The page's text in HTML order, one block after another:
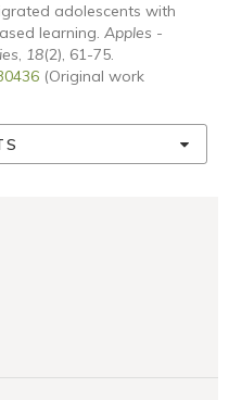
adolescents with
learning. Apples -
, 18(2), 61-75.
(Original work